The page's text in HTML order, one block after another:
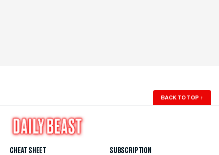
BACK TO TOP ↑
CHEAT SHEET
SUBSCRIPTION